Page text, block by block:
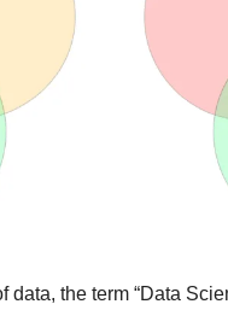
data, the term “Data